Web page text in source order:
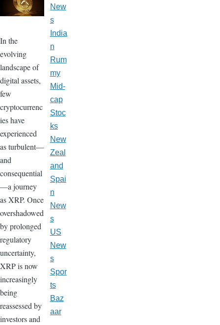
In the
evolving
landscape of
digital assets,
few
cryptocurrenc
ies have
experienced
as turbulent—
and
consequential
—a journey
as XRP. Once
overshadowed
by prolonged
regulatory
uncertainty,
XRP is now
increasingly
being
reassessed by
investors and
New
s
India
n
Rum
my
Mid-
cap
Stoc
ks
New
Zeal
and
Spai
n
New
s
US
New
s
Spor
ts
Baz
aar